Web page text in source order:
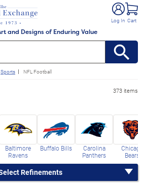
and Designs of Enduring Value
Log In Cart
Sports NFL Football
373 items
Baltimore
Ravens
Buffalo Bills
Carolina
Panthers
Chicago
Bears
Refinements